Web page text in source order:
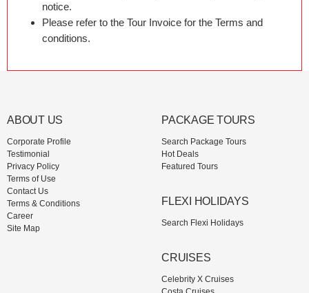
notice.
Please refer to the Tour Invoice for the Terms and
conditions.
ABOUT US
Corporate Profile
Testimonial
Privacy Policy
Terms of Use
Contact Us
Terms & Conditions
Career
Site Map
PACKAGE TOURS
Search Package Tours
Hot Deals
Featured Tours
FLEXI HOLIDAYS
Search Flexi Holidays
CRUISES
Celebrity X Cruises